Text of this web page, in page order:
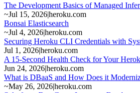
The Development Basics of Managed
~Jul 15, 2026|heroku.com
Bonsai Elasticsearch
~Jul 4, 2026|heroku.com
Securing Heroku CLI Credentials with
Jul 1, 2026|heroku.com
A 15-Second Health Check for Your
Jun 24, 2026|heroku.com
What is DBaaS and How Does it
~May 26, 2026|heroku.com